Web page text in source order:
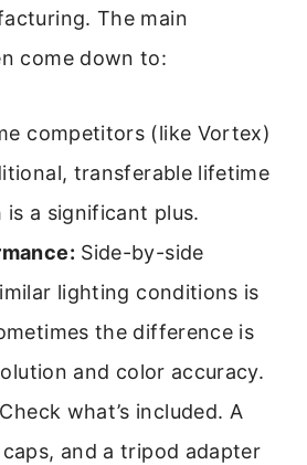
The main
come down to:
competitors (like Vortex)
transferable lifetime
a significant plus.
Side-by-side
lighting conditions is
the difference is
and color accuracy.
Check what’s included. A
and a tripod adapter